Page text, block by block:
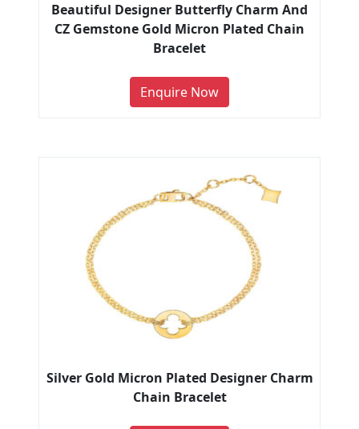
Beautiful Designer Butterfly Charm And
CZ Gemstone Gold Micron Plated Chain
Bracelet
Enquire Now
Silver Gold Micron Plated Designer Charm
Chain Bracelet